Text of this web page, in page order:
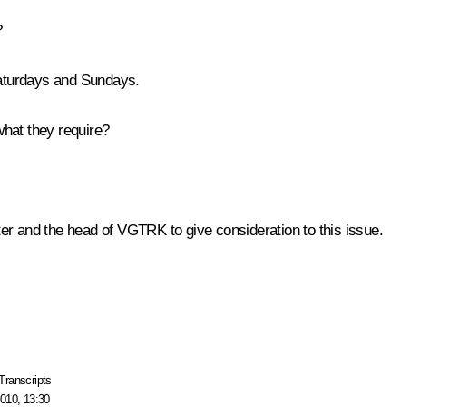
and Sundays.
they require?
and the head of VGTRK to give consideration to this issue.
13:30